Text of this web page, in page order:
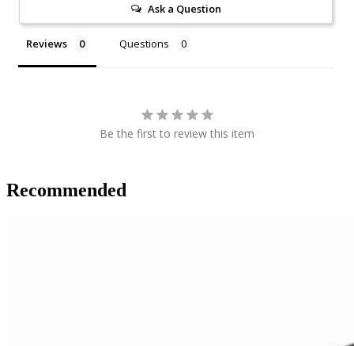
Ask a Question
Reviews Questions
Be the first to review this item
Recommended